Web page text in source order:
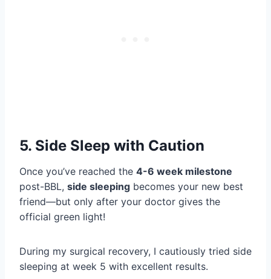
5. Side Sleep with Caution
Once you’ve reached the 4-6 week milestone
post-BBL, side sleeping becomes your new best
friend—but only after your doctor gives the
official green light!
During my surgical recovery, I cautiously tried side
sleeping at week 5 with excellent results.